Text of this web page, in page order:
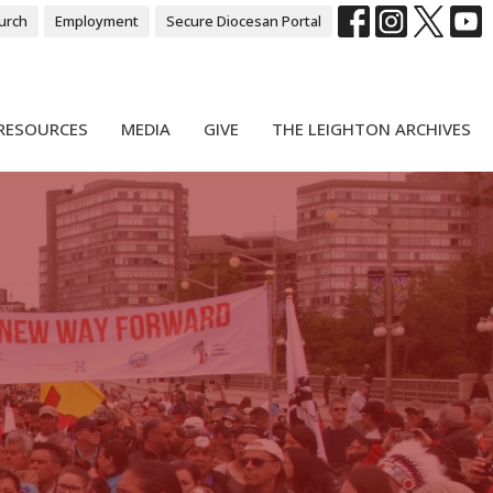
Employment Secure Diocesan Portal
MEDIA GIVE THE LEIGHTON ARCHIVES